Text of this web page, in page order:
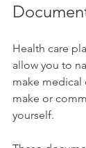
Health care
allow you to
make medical
make or
yourself.